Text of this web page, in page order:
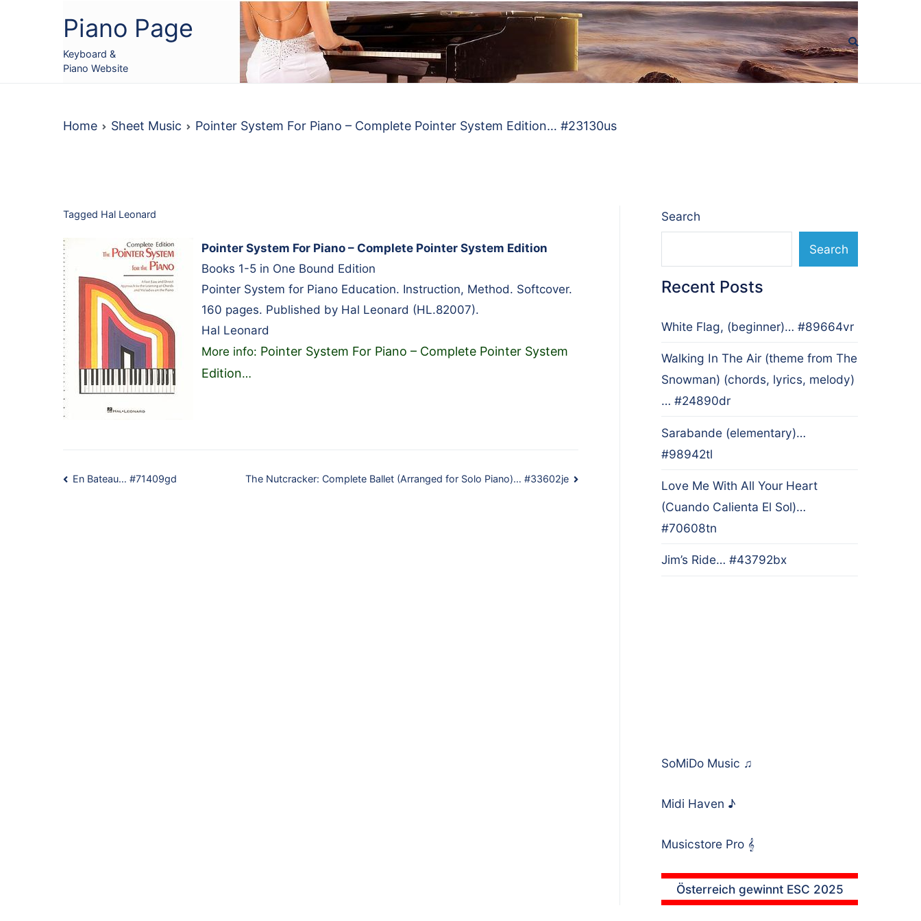
Piano Page
Keyboard &
Piano Website
Home Sheet Music Pointer System For Piano – Complete Pointer System Edition… #23130us
Tagged Hal Leonard
Pointer System For Piano – Complete Pointer System Edition
Books 1-5 in One Bound Edition
Pointer System for Piano Education. Instruction, Method. Softcover.
160 pages. Published by Hal Leonard (HL.82007).
Hal Leonard
More info: Pointer System For Piano – Complete Pointer System
Edition…
Post
En Bateau… #71409gd The Nutcracker: Complete Ballet (Arranged for Solo Piano)… #33602je
Search
Search
Recent Posts
White Flag, (beginner)… #89664vr
Walking In The Air (theme from The
Snowman) (chords, lyrics, melody)
… #24890dr
Sarabande (elementary)…
#98942tl
Love Me With All Your Heart
(Cuando Calienta El Sol)…
#70608tn
Jim’s Ride… #43792bx
SoMiDo Music ♫
Midi Haven ♪
Musicstore Pro 𝄞
Österreich gewinnt ESC 2025